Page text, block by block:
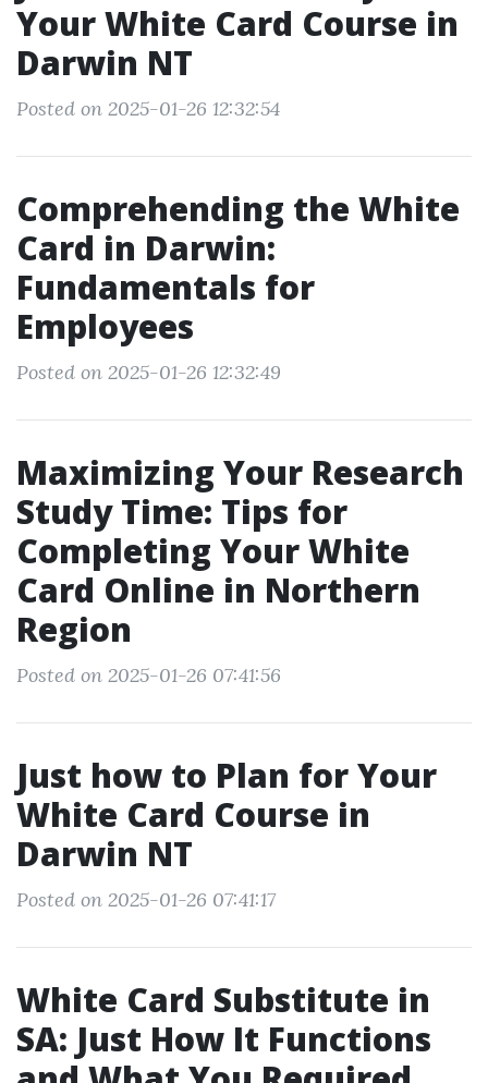
Your White Card Course in
Darwin NT
Posted on 2025-01-26 12:32:54
Comprehending the White
Card in Darwin:
Fundamentals for
Employees
Posted on 2025-01-26 12:32:49
Maximizing Your Research
Study Time: Tips for
Completing Your White
Card Online in Northern
Region
Posted on 2025-01-26 07:41:56
Just how to Plan for Your
White Card Course in
Darwin NT
Posted on 2025-01-26 07:41:17
White Card Substitute in
SA: Just How It Functions